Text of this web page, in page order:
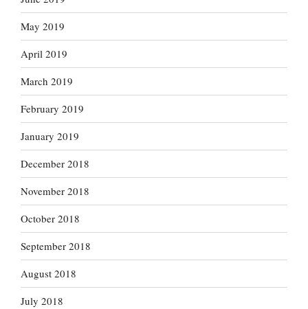
May 2019
April 2019
March 2019
February 2019
January 2019
December 2018
November 2018
October 2018
September 2018
August 2018
July 2018